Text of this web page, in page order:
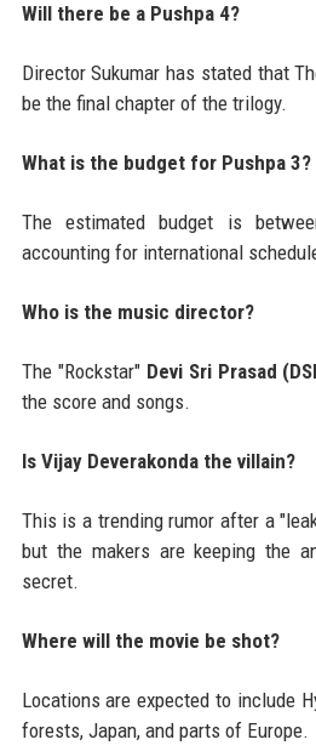
Will there be a Pushpa 4?
Director Sukumar has stated that
be the final chapter of the trilogy.
What is the budget for Pushpa 3?
The estimated budget is
accounting for international
Who is the music director?
The "Rockstar" Devi Sri Prasad
the score and songs.
Is Vijay Deverakonda the villain?
This is a trending rumor after a
but the makers are keeping the
secret.
Where will the movie be shot?
Locations are expected to include
forests, Japan, and parts of Europe.